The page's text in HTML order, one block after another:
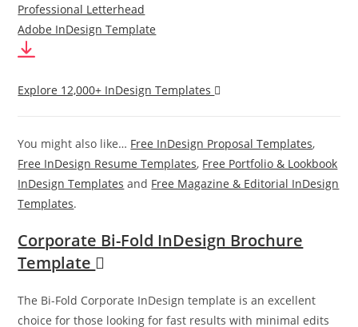
Professional Letterhead
Adobe InDesign Template
Explore 12,000+ InDesign Templates
You might also like… Free InDesign Proposal Templates,
Free InDesign Resume Templates, Free Portfolio & Lookbook
InDesign Templates and Free Magazine & Editorial InDesign
Templates.
Corporate Bi-Fold InDesign Brochure
Template
The Bi-Fold Corporate InDesign template is an excellent
choice for those looking for fast results with minimal edits